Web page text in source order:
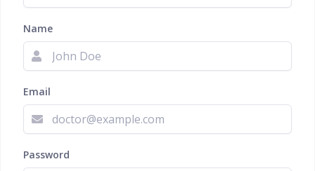
Name
Email
Password